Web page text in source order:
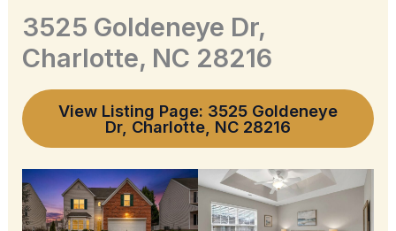
3525 Goldeneye Dr,
Charlotte, NC 28216
View Listing Page: 3525 Goldeneye
Dr, Charlotte, NC 28216